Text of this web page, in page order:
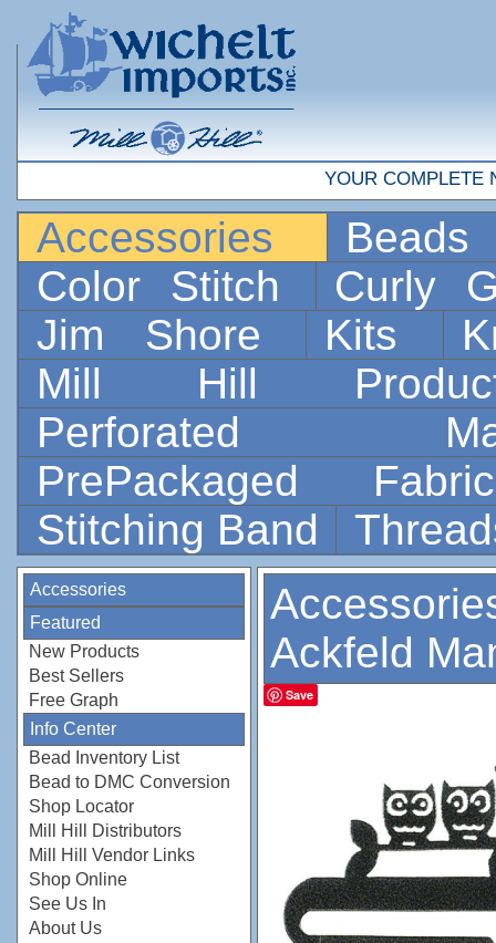
YOUR COMPLETE
Accessories
Color Stitch
Curly
Jim Shore
Kits
Mill Hill
Perforated
PrePackaged
Stitching Band
Accessories
Featured
New Products
Best Sellers
Free Graph
Info Center
Bead Inventory List
Bead to DMC Conversion
Shop Locator
Mill Hill Distributors
Mill Hill Vendor Links
Shop Online
See Us In
About Us
Ackfeld
Save